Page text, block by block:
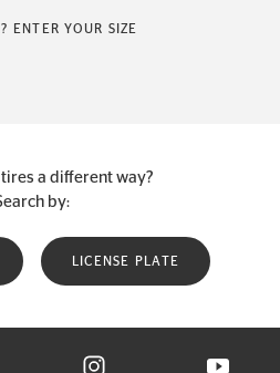
ENTER YOUR SIZE
a different way?
by:
LICENSE PLATE